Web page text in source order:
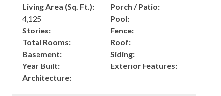
Living Area (Sq. Ft.):
4,125
Stories:
Total Rooms:
Basement:
Year Built:
Architecture:
Porch / Patio:
Pool:
Fence:
Roof:
Siding:
Exterior Features: